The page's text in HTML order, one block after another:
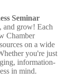
Seminar
and grow! Each
Chamber
on a wide
you're just
information-
in mind.